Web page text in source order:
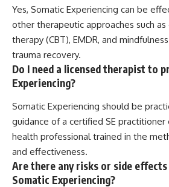
Yes, Somatic Experiencing can be
other therapeutic approaches such
therapy (CBT), EMDR, and
trauma recovery.
Do I need a licensed therapist to
Experiencing?
Somatic Experiencing should be
guidance of a certified SE
health professional trained in the
and effectiveness.
Are there any risks or side
Somatic Experiencing?